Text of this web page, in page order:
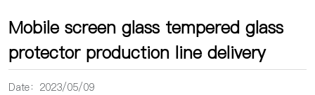
Mobile screen glass tempered glass
protector production line delivery
Date：2023/05/09